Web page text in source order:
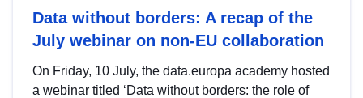
Data without borders: A recap of the
July webinar on non-EU collaboration
On Friday, 10 July, the data.europa academy hosted
a webinar titled ‘Data without borders: the role of